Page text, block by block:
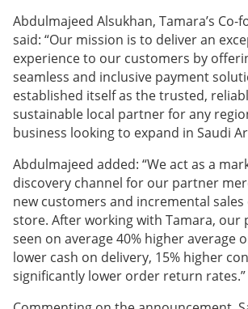
Abdulmajeed Alsukhan, Tamara’s Co-
said: “Our mission is to deliver an
experience to our customers by
seamless and inclusive payment
established itself as the trusted,
sustainable local partner for any
business looking to expand in Saudi
Abdulmajeed added: “We act as a
discovery channel for our partner
new customers and incremental
store. After working with Tamara, our
seen on average 40% higher average
lower cash on delivery, 15% higher
significantly lower order return rates.”